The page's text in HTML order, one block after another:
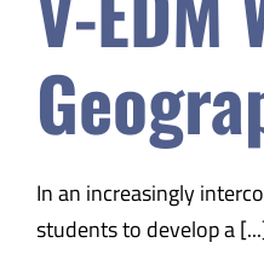
In an increasingly
students to develop a